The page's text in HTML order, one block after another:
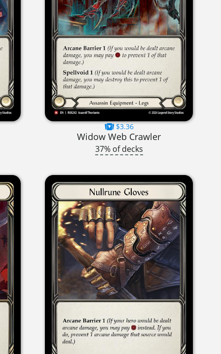
$3.36
Widow Web Crawler
37% of decks